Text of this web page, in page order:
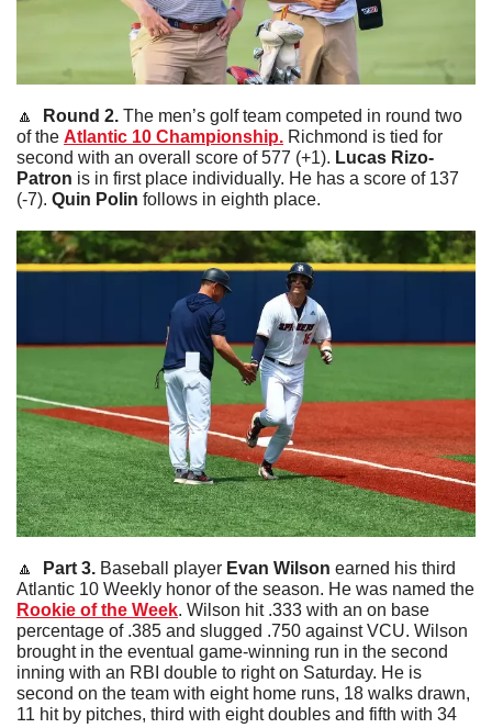
🔼
  Round 2.
The men’s golf team competed in round two
of the Atlantic 10 Championship. Richmond is tied for
second with an overall score of 577 (+1). Lucas Rizo-
Patron is in first place individually. He has a score of 137
(-7). Quin Polin follows in eighth place.
🔼
  Part 3.
Baseball player Evan Wilson earned his third
Rookie of the Week. Wilson hit .333 with an on base
percentage of .385 and slugged .750 against VCU. Wilson
brought in the eventual game-winning run in the second
inning with an RBI double to right on Saturday. He is
second on the team with eight home runs, 18 walks drawn,
11 hit by pitches, third with eight doubles and fifth with 34